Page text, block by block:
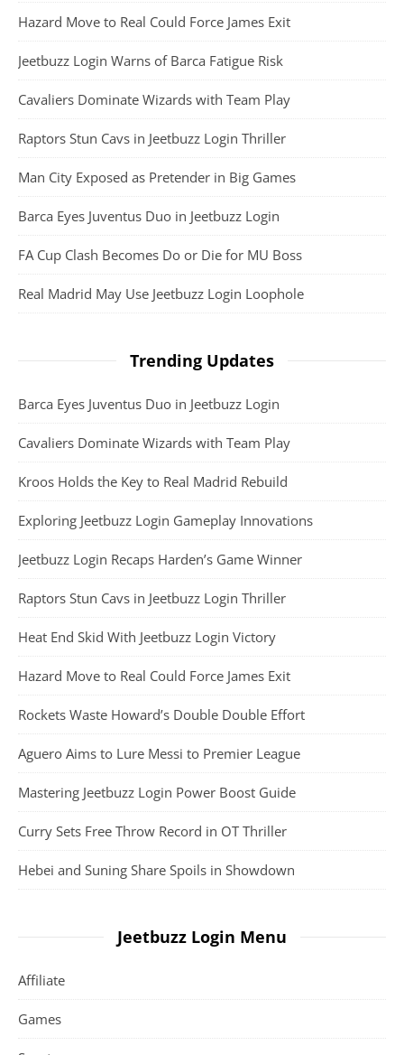
Hazard Move to Real Could Force James Exit
Jeetbuzz Login Warns of Barca Fatigue Risk
Cavaliers Dominate Wizards with Team Play
Raptors Stun Cavs in Jeetbuzz Login Thriller
Man City Exposed as Pretender in Big Games
Barca Eyes Juventus Duo in Jeetbuzz Login
FA Cup Clash Becomes Do or Die for MU Boss
Real Madrid May Use Jeetbuzz Login Loophole
Trending Updates
Barca Eyes Juventus Duo in Jeetbuzz Login
Cavaliers Dominate Wizards with Team Play
Kroos Holds the Key to Real Madrid Rebuild
Exploring Jeetbuzz Login Gameplay Innovations
Jeetbuzz Login Recaps Harden’s Game Winner
Raptors Stun Cavs in Jeetbuzz Login Thriller
Heat End Skid With Jeetbuzz Login Victory
Hazard Move to Real Could Force James Exit
Rockets Waste Howard’s Double Double Effort
Aguero Aims to Lure Messi to Premier League
Mastering Jeetbuzz Login Power Boost Guide
Curry Sets Free Throw Record in OT Thriller
Hebei and Suning Share Spoils in Showdown
Jeetbuzz Login Menu
Affiliate
Games